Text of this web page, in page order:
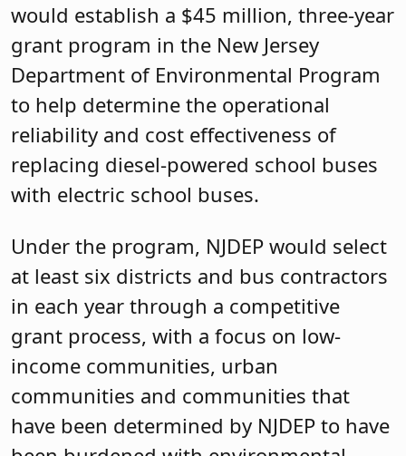
would establish a $45 million, three-year
grant program in the New Jersey
Department of Environmental Program
to help determine the operational
reliability and cost effectiveness of
replacing diesel-powered school buses
with electric school buses.
Under the program, NJDEP would select
at least six districts and bus contractors
in each year through a competitive
grant process, with a focus on low-
income communities, urban
communities and communities that
have been determined by NJDEP to have